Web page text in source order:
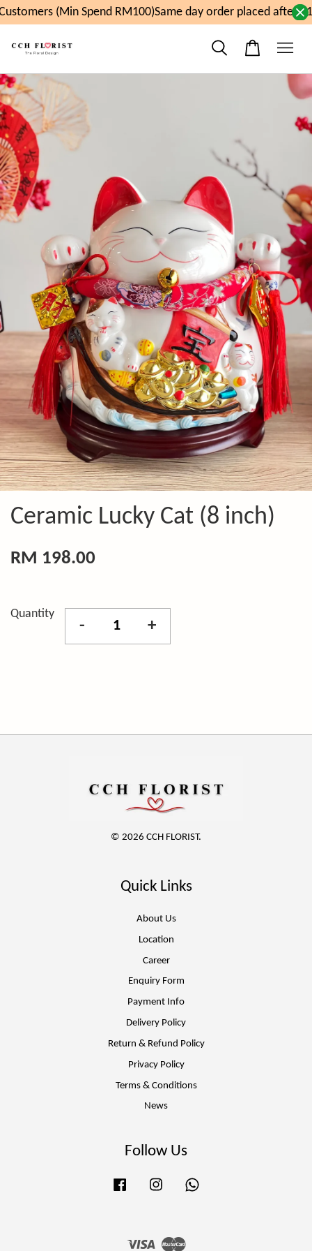
(Min Spend RM100)Same day order placed after
Ceramic Lucky Cat (8 inch)
RM 198.00
Quantity
- +
© 2026 CCH FLORIST.
Quick Links
About Us
Location
Career
Enquiry Form
Payment Info
Delivery Policy
Return & Refund Policy
Privacy Policy
Terms & Conditions
News
Follow Us
Facebook Instagram
Visa Master